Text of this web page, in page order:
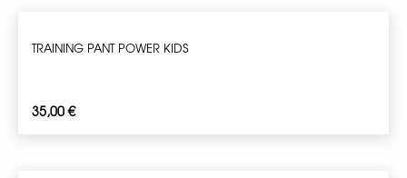
TRAINING PANT POWER KIDS
35,00€